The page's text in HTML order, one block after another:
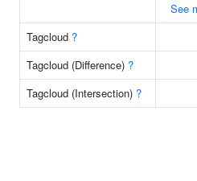
See
Tagcloud ?
Tagcloud (Difference) ?
Tagcloud (Intersection) ?